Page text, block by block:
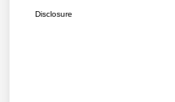
Disclosure